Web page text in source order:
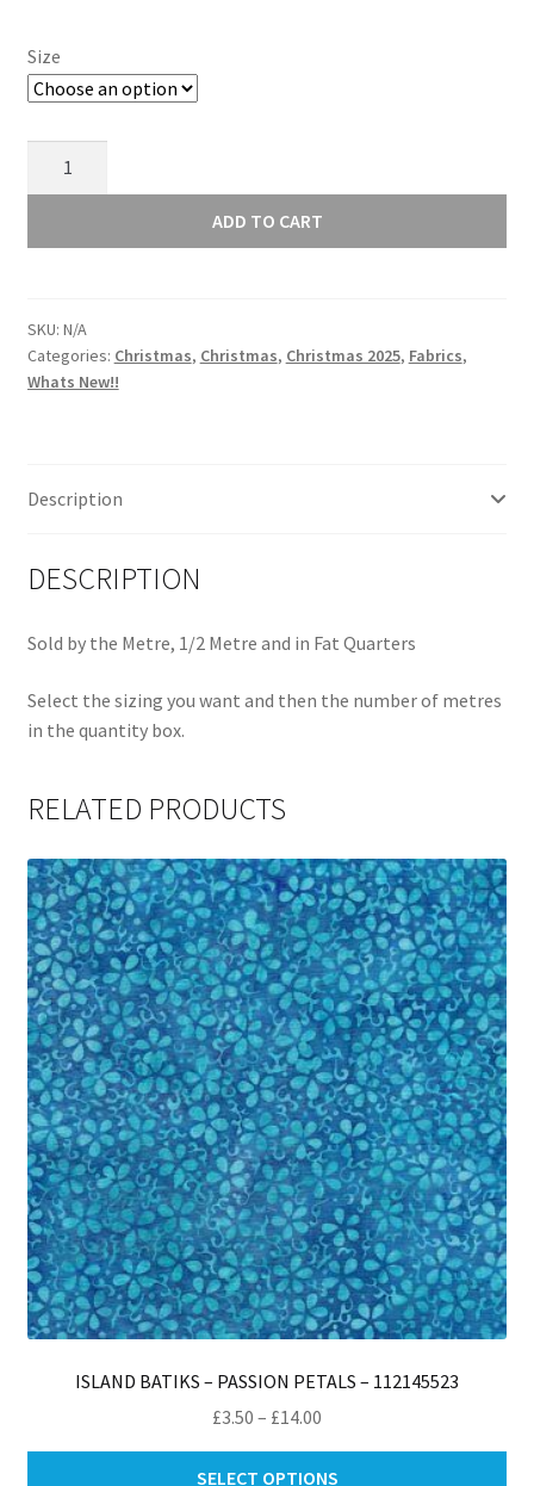
Size
Nick
-
Cream
123
ADD TO CART
SKU: N/A
Categories: Christmas, Christmas, Christmas 2025, Fabrics,
Whats New!!
Description
DESCRIPTION
Sold by the Metre, 1/2 Metre and in Fat Quarters
Select the sizing you want and then the number of metres
in the quantity box.
RELATED PRODUCTS
ISLAND BATIKS – PASSION PETALS – 112145523
£3.50 – £14.00
range:
£3.50
SELECT OPTIONS